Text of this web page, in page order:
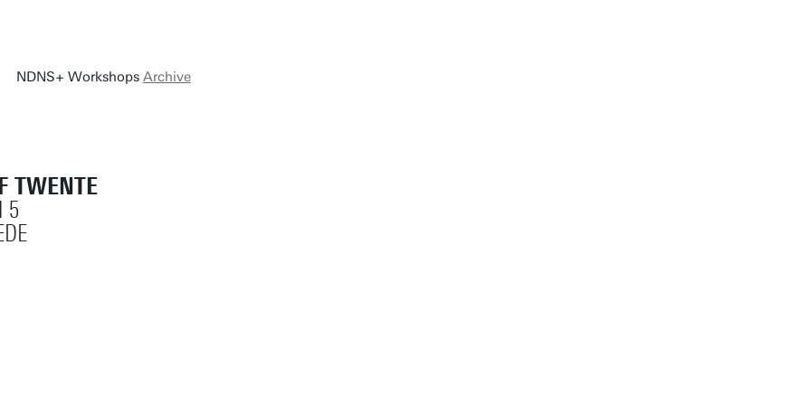
NDNS+ Workshops Archive
TWENTE
5